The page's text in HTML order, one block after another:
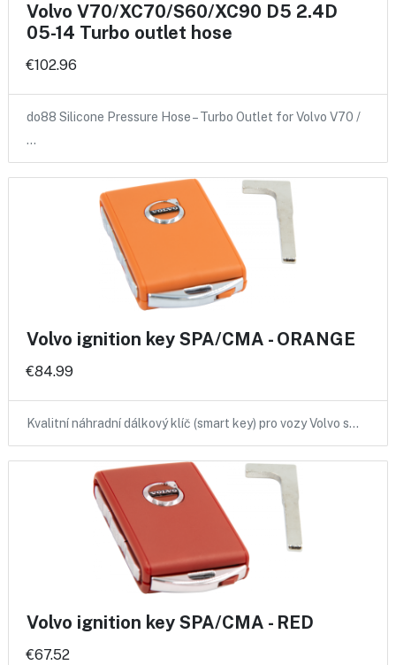
Volvo V70/XC70/S60/XC90 D5 2.4D
05-14 Turbo outlet hose
€102.96
do88 Silicone Pressure Hose – Turbo Outlet for Volvo V70 /
…
Volvo ignition key SPA/CMA - ORANGE
€84.99
Kvalitní náhradní dálkový klíč (smart key) pro vozy Volvo s…
Volvo ignition key SPA/CMA - RED
€67.52